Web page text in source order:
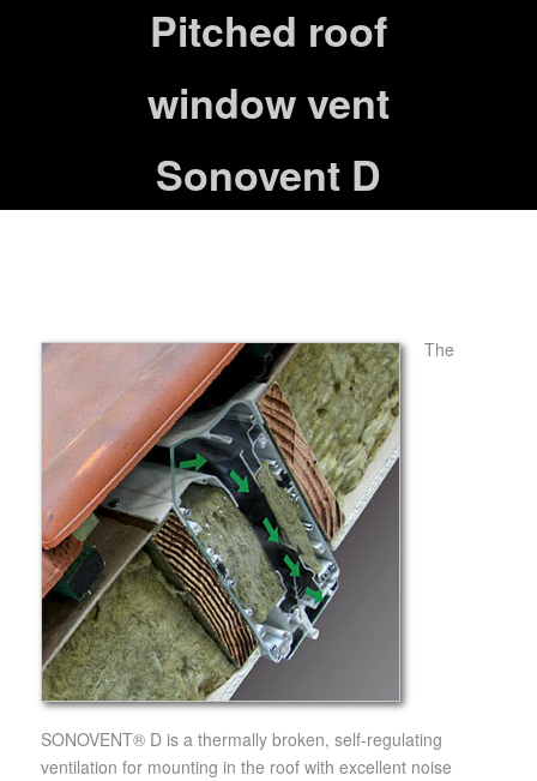
Pitched roof
window vent
Sonovent D
The
SONOVENT® D is a thermally broken, self-regulating
ventilation for mounting in the roof with excellent noise